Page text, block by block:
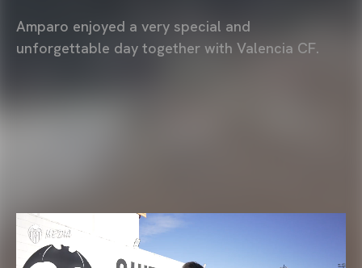
Amparo enjoyed a very special and
unforgettable day together with Valencia CF.